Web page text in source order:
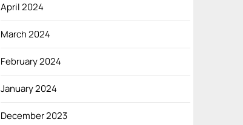
April 2024
March 2024
February 2024
January 2024
December 2023